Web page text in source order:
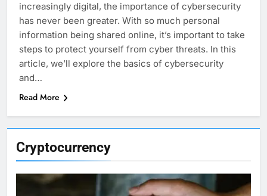
Cryptocurrency
increasingly digital, the importance of cybersecurity
has never been greater. With so much personal
information being shared online, it’s important to take
steps to protect yourself from cyber threats. In this
article, we’ll explore the basics of cybersecurity
and…
Read More